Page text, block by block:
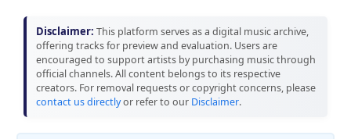
Disclaimer: This platform serves as a digital music archive,
offering tracks for preview and evaluation. Users are
encouraged to support artists by purchasing music through
official channels. All content belongs to its respective
creators. For removal requests or copyright concerns, please
contact us directlyor refer to our Disclaimer.